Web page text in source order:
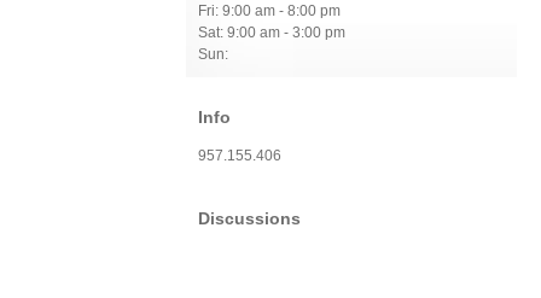
Fri: 9:00 am - 8:00 pm
Sat: 9:00 am - 3:00 pm
Sun:
Info
957.155.406
Discussions